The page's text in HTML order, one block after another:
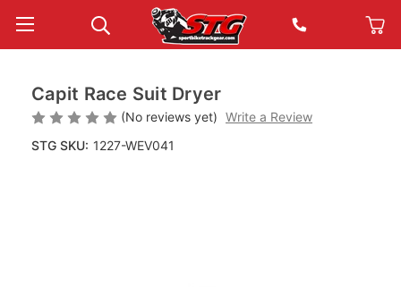
Capit Race Suit Dryer
(No reviews yet) Write a Review
STG SKU: 1227-WEV041